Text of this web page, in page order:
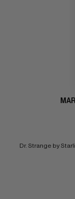
Dr. Strange by